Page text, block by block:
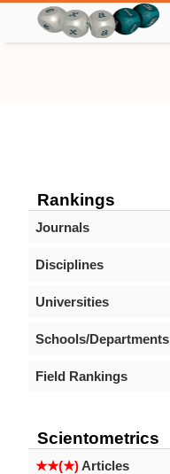
Rankings
Journals
Disciplines
Universities
Schools/Departments
Field Rankings
Scientometrics
★★(★)Articles